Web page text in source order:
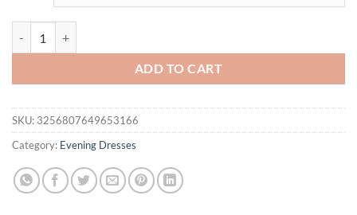
ADD TO CART
SKU: 3256807649653166
Category: Evening Dresses